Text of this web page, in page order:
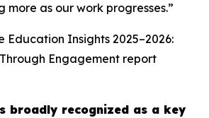
as our work progresses.”
Education Insights 2025–2026:
Engagement report
broadly recognized as a key